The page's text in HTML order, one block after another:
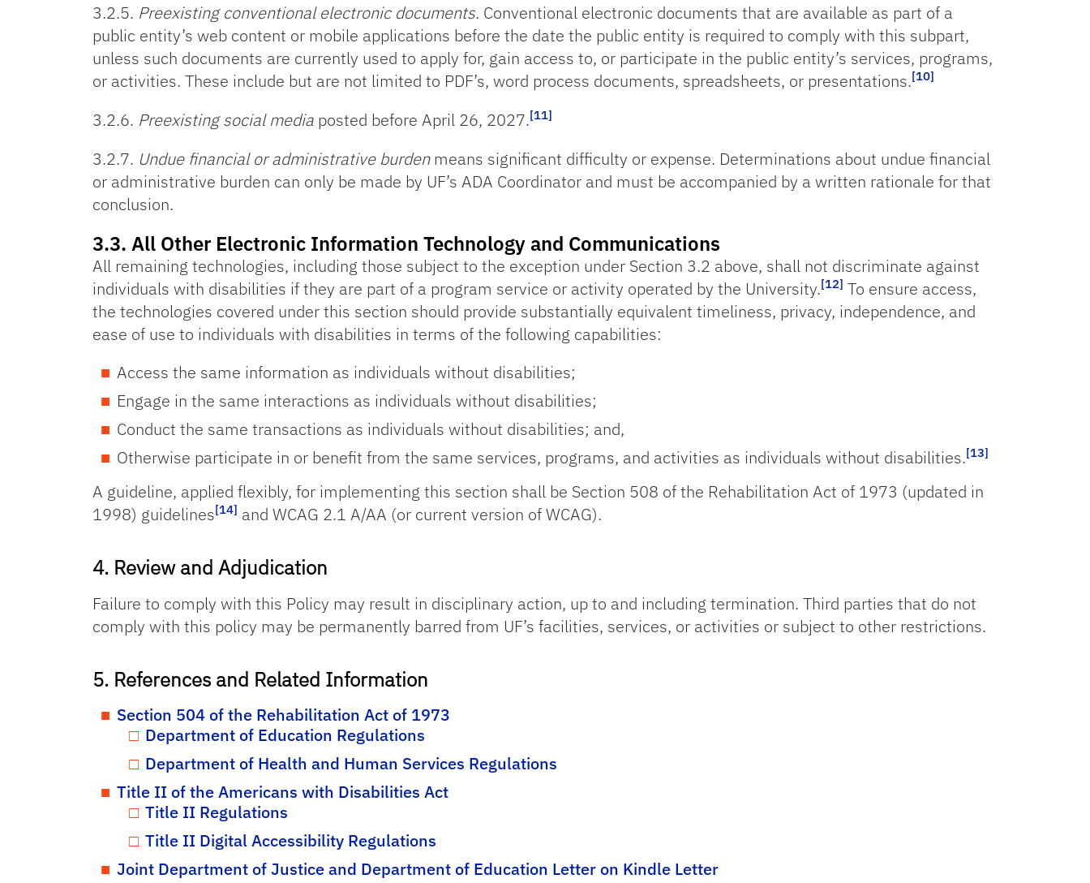
3.2.5. Preexisting conventional electronic documents. Conventional electronic documents that are available as part of a
public entity’s web content or mobile applications before the date the public entity is required to comply with this subpart,
unless such documents are currently used to apply for, gain access to, or participate in the public entity’s services, programs,
or activities. These include but are not limited to PDF’s, word process documents, spreadsheets, or presentations.[10]
3.2.6. Preexisting social media posted before April 26, 2027.[11]
3.2.7. Undue financial or administrative burdenmeans significant difficulty or expense. Determinations about undue financial
or administrative burden can only be made by UF’s ADA Coordinator and must be accompanied by a written rationale for that
conclusion.
3.3. All Other Electronic Information Technology and Communications
All remaining technologies, including those subject to the exception under Section 3.2 above, shall not discriminate against
individuals with disabilities if they are part of a program service or activity operated by the University.[12] To ensure access,
the technologies covered under this section should provide substantially equivalent timeliness, privacy, independence, and
ease of use to individuals with disabilities in terms of the following capabilities:
Access the same information as individuals without disabilities;
Engage in the same interactions as individuals without disabilities;
Conduct the same transactions as individuals without disabilities; and,
Otherwise participate in or benefit from the same services, programs, and activities as individuals without disabilities.[13]
A guideline, applied flexibly, for implementing this section shall be Section 508 of the Rehabilitation Act of 1973 (updated in
1998) guidelines[14] and WCAG 2.1 A/AA (or current version of WCAG).
4. Review and Adjudication
Failure to comply with this Policy may result in disciplinary action, up to and including termination. Third parties that do not
comply with this policy may be permanently barred from UF’s facilities, services, or activities or subject to other restrictions.
5. References and Related Information
Section 504 of the Rehabilitation Act of 1973
Department of Education Regulations
Department of Health and Human Services Regulations
Title II of the Americans with Disabilities Act
Title II Regulations
Title II Digital Accessibility Regulations
Joint Department of Justice and Department of Education Letter on Kindle Letter